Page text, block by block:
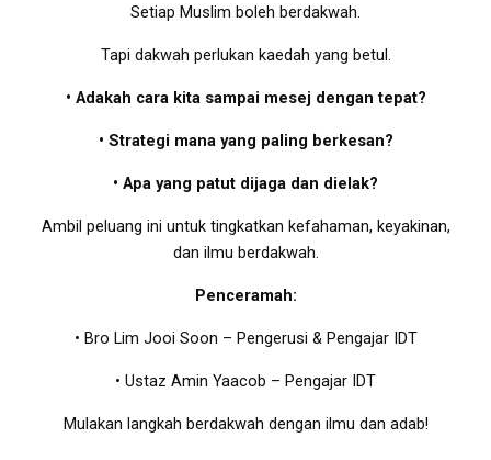
Setiap Muslim boleh berdakwah.
Tapi dakwah perlukan kaedah yang betul.
• Adakah cara kita sampai mesej dengan tepat?
• Strategi mana yang paling berkesan?
• Apa yang patut dijaga dan dielak?
Ambil peluang ini untuk tingkatkan kefahaman, keyakinan,
dan ilmu berdakwah.
Penceramah:
• Bro Lim Jooi Soon – Pengerusi & Pengajar IDT
• Ustaz Amin Yaacob – Pengajar IDT
Mulakan langkah berdakwah dengan ilmu dan adab!